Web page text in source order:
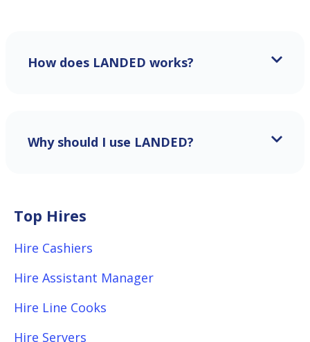
How does LANDED works?
Why should I use LANDED?
Top Hires
Hire Cashiers
Hire Assistant Manager
Hire Line Cooks
Hire Servers